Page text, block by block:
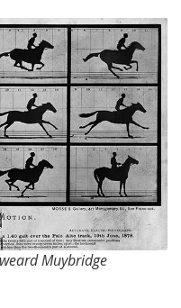
Muybridge